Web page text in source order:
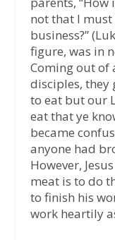
not that I must
business?”
figure, was in
Coming out of
disciples, they
to eat but our
eat that ye
became
anyone had
However,
meat is to do
to finish his
work heartily